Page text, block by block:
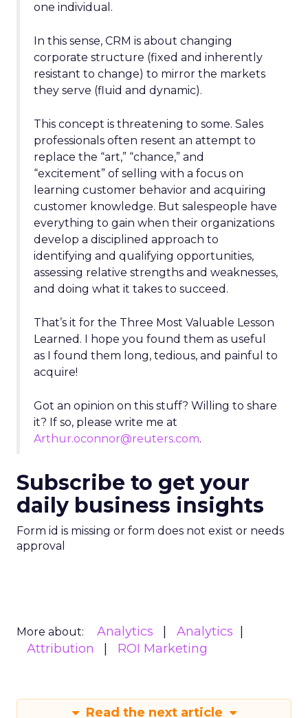
one individual.
In this sense, CRM is about changing
corporate structure (fixed and inherently
resistant to change) to mirror the markets
they serve (fluid and dynamic).
This concept is threatening to some. Sales
professionals often resent an attempt to
replace the “art,” “chance,” and
“excitement” of selling with a focus on
learning customer behavior and acquiring
customer knowledge. But salespeople have
everything to gain when their organizations
develop a disciplined approach to
identifying and qualifying opportunities,
assessing relative strengths and weaknesses,
and doing what it takes to succeed.
That’s it for the Three Most Valuable Lesson
Learned. I hope you found them as useful
as I found them long, tedious, and painful to
acquire!
Got an opinion on this stuff? Willing to share
it? If so, please write me at
Arthur.oconnor@reuters.com.
Subscribe to get your
daily business insights
Form id is missing or form does not exist or needs
approval
More about: Analytics
Analytics
Attribution
ROI Marketing
Read the next article